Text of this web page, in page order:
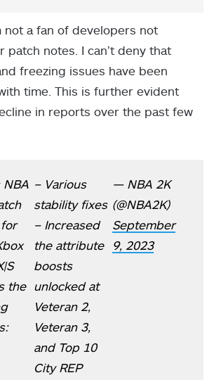
not a fan of developers not
patch notes. I can’t deny that
freezing issues have been
time. This is further evident
in reports over the past few
NBA
the
– Various
stability fixes
– Increased
the attribute
boosts
unlocked at
Veteran 2,
Veteran 3,
and Top 10
City REP
— NBA 2K
(@NBA2K)
September
9, 2023